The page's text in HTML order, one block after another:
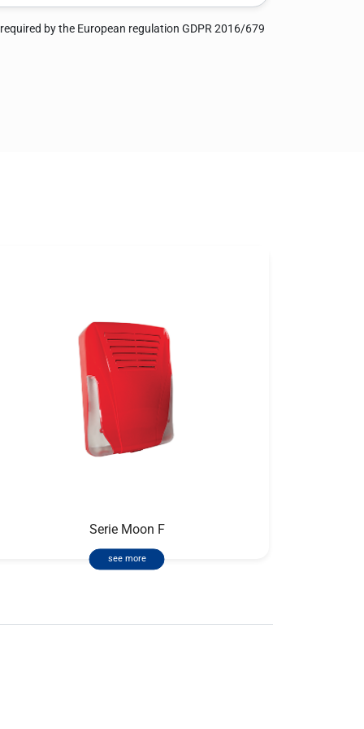
by the European regulation GDPR 2016/679
Serie Moon F
see more